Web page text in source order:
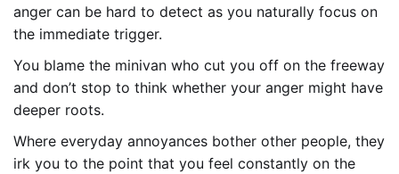
anger can be hard to detect as you naturally focus on
the immediate trigger.
You blame the minivan who cut you off on the freeway
and don’t stop to think whether your anger might have
deeper roots.
Where everyday annoyances bother other people, they
irk you to the point that you feel constantly on the